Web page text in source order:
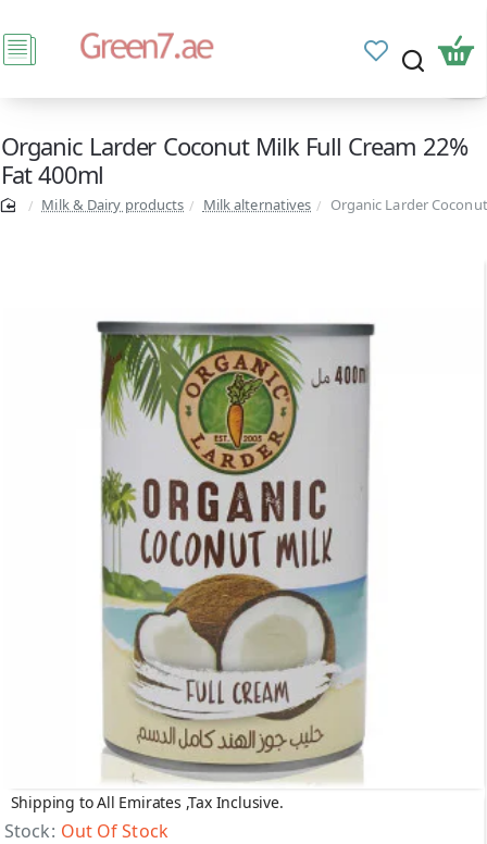
Organic Larder Coconut Milk Full Cream 22%
Fat 400ml
Milk & Dairy products Milk alternatives Organic Larder
Shipping to All Emirates ,Tax Inclusive.
Stock: Out Of Stock